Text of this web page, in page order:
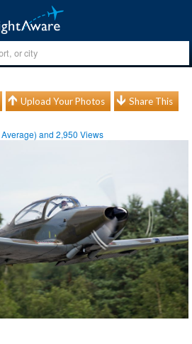
Upload Your Photos Share This
Average) and2,950 Views